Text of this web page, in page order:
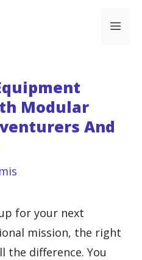
Modular
And
for your next
mission, the right
the difference. You